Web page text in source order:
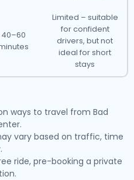
40–60
Limited – suitable
for confident
drivers, but not
ideal for short
stays
ways to travel from Bad
vary based on traffic, time
ride, pre-booking a private